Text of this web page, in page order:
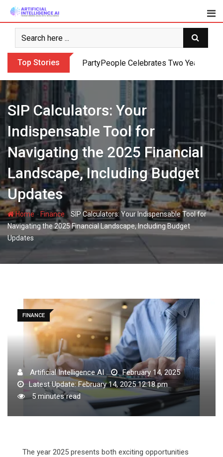
Skip
content
Top Stories PartyPeople Celebrates Two Years of
SIP Calculators: Your
Indispensable Tool for
Navigating the 2025 Financial
Landscape, Including Budget
Updates
Home- Finance - SIP Calculators: Your Indispensable Tool for
Navigating the 2025 Financial Landscape, Including Budget
Updates
FINANCE
Artificial Intelligence AI
February 14, 2025
Latest Update: February 14, 2025 12:18 pm
5 minutes read
The year 2025 presents both exciting opportunities